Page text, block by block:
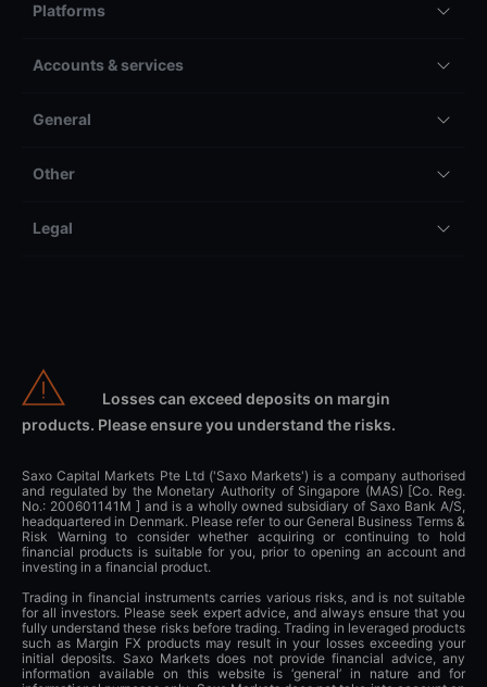
Platforms
Accounts & services
General
Other
Legal
Losses can exceed deposits on margin
products. Please ensure you understand the risks.
Saxo Capital Markets Pte Ltd ('Saxo Markets') is a company authorised
and regulated by the Monetary Authority of Singapore (MAS) [Co. Reg.
No.: 200601141M ] and is a wholly owned subsidiary of Saxo Bank A/S,
headquartered in Denmark. Please refer to our General Business Terms &
Risk Warning to consider whether acquiring or continuing to hold
financial products is suitable for you, prior to opening an account and
investing in a financial product.
Trading in financial instruments carries various risks, and is not suitable
for all investors. Please seek expert advice, and always ensure that you
fully understand these risks before trading. Trading in leveraged products
such as Margin FX products may result in your losses exceeding your
initial deposits. Saxo Markets does not provide financial advice, any
information available on this website is ‘general’ in nature and for